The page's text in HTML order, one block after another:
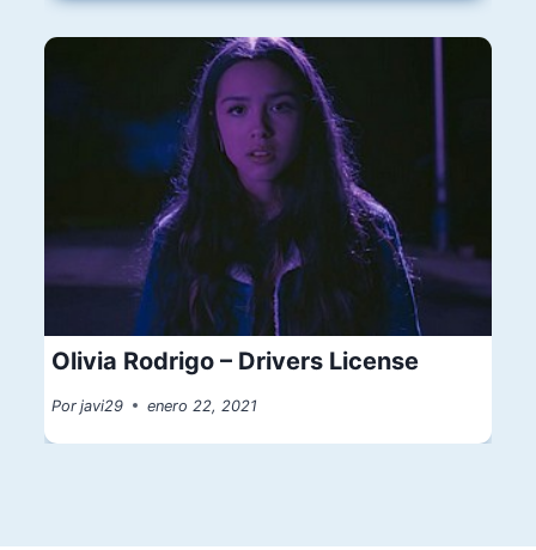
Olivia Rodrigo – Drivers License
Por javi29 enero 22, 2021